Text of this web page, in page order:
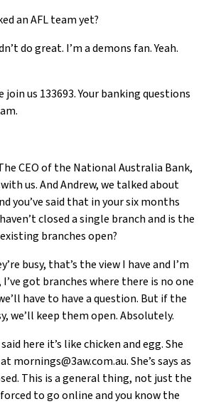
an AFL team yet?
do great. I’m a demons fan. Yeah.
us 133693. Your banking questions
CEO of the National Australia Bank,
us. And Andrew, we talked about
you’ve said that in your six months
closed a single branch and is the
branches open?
busy, that’s the view I have and I’m
got branches where there is no one
have to have a question. But if the
we’ll keep them open. Absolutely.
here it’s like chicken and egg. She
mornings@3aw.com.au. She’s says as
This is a general thing, not just the
to go online and you know the